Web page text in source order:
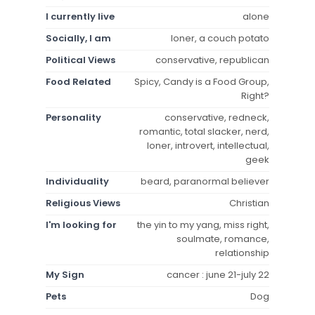
I currently live
alone
Socially, I am
loner, a couch potato
Political Views
conservative, republican
Food Related
Spicy, Candy is a Food Group,
Right?
Personality
conservative, redneck,
romantic, total slacker, nerd,
loner, introvert, intellectual,
geek
Individuality
beard, paranormal believer
Religious Views
Christian
I'm looking for
the yin to my yang, miss right,
soulmate, romance,
relationship
My Sign
cancer : june 21-july 22
Pets
Dog